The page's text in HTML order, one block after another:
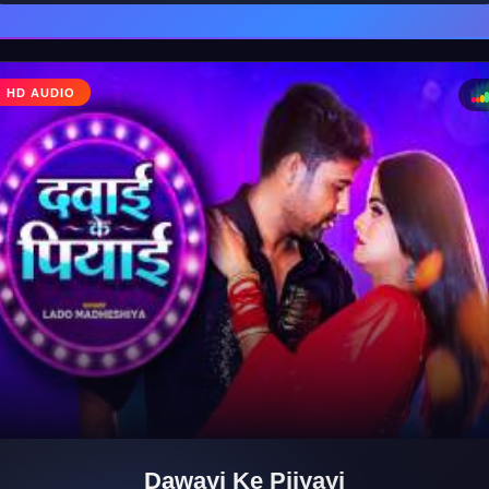
♩
♪
HD AUDIO
Dawayi Ke Piiyayi